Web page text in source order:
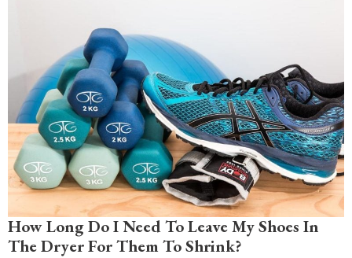
How Long Do I Need To Leave My Shoes In
The Dryer For Them To Shrink?